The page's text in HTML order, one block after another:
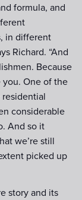
formula, and
in different
Richard. “And
Because
you. One of the
considerable
And so it
we’re still
picked up
story and its